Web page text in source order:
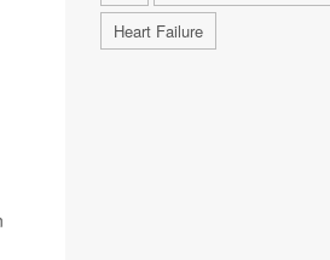
Heart Failure